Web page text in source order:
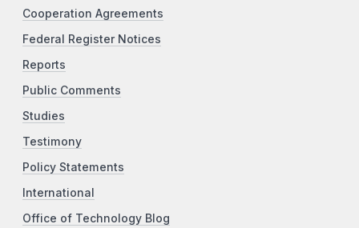
Cooperation Agreements
Federal Register Notices
Reports
Public Comments
Studies
Testimony
Policy Statements
International
Office of Technology Blog